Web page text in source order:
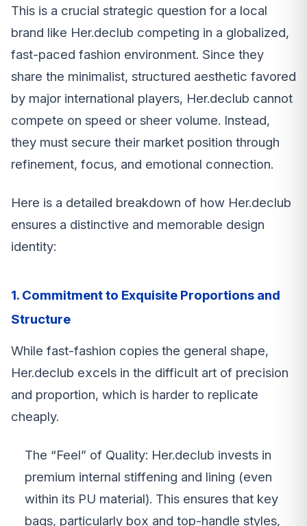
This is a crucial strategic question for a local
brand like Her.declub competing in a globalized,
fast-paced fashion environment. Since they
share the minimalist, structured aesthetic favored
by major international players, Her.declub cannot
compete on speed or sheer volume. Instead,
they must secure their market position through
refinement, focus, and emotional connection.
Here is a detailed breakdown of how Her.declub
ensures a distinctive and memorable design
identity:
1. Commitment to Exquisite Proportions and
Structure
While fast-fashion copies the general shape,
Her.declub excels in the difficult art of precision
and proportion, which is harder to replicate
cheaply.
The “Feel” of Quality: Her.declub invests in
premium internal stiffening and lining (even
within its PU material). This ensures that key
bags, particularly box and top-handle styles,